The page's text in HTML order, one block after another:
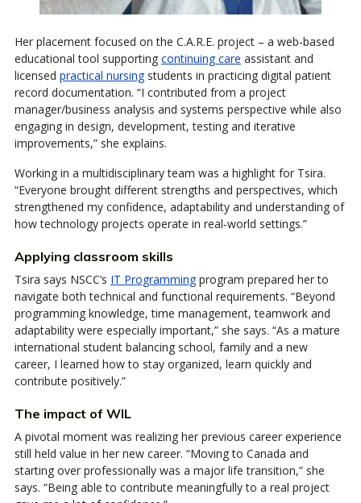
Her placement focused on the C.A.R.E. project – a web‑based
educational tool supporting continuing care assistant and
licensed practical nursingstudents in practicing digital patient
record documentation. “I contributed from a project
manager/business analysis and systems perspective while also
engaging in design, development, testing and iterative
improvements,” she explains.
Working in a multidisciplinary team was a highlight for Tsira.
“Everyone brought different strengths and perspectives, which
strengthened my confidence, adaptability and understanding of
how technology projects operate in real‑world settings.”
Applying classroom skills
Tsira says NSCC’s IT Programmingprogram prepared her to
navigate both technical and functional requirements. “Beyond
programming knowledge, time management, teamwork and
adaptability were especially important,” she says. “As a mature
international student balancing school, family and a new
career, I learned how to stay organized, learn quickly and
contribute positively.”
The impact of WIL
A pivotal moment was realizing her previous career experience
still held value in her new career. “Moving to Canada and
starting over professionally was a major life transition,” she
says. “Being able to contribute meaningfully to a real project